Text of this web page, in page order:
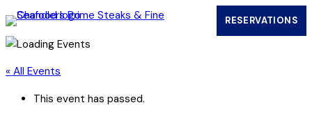
RESERVATIONS
(OPENS
« All Events
This event has passed.